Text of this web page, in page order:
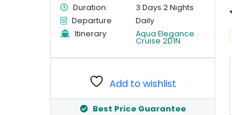
Duration:
3 Days 2 Nights
Departure
Daily
Itinerary
Aqua Elegance
Cruise 2D1N
Add to wishlist
Best Price Guarantee